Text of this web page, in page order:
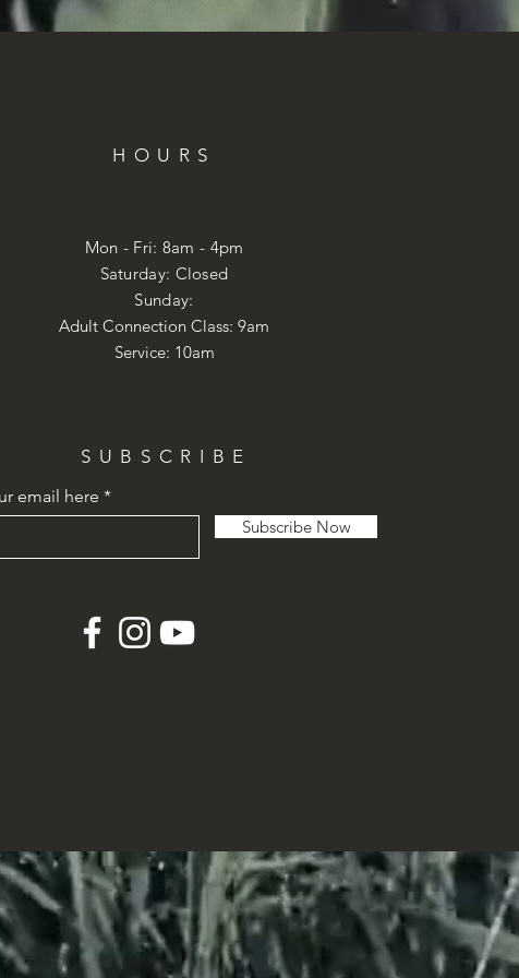
HOURS
Mon - Fri: 8am - 4pm
​​Saturday: Closed
​Sunday:
Adult Connection Class: 9am
Service: 10am
SUBSCRIBE
email here
Subscribe Now